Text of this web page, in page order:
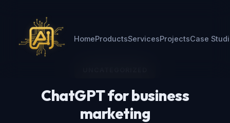
HomeProductsServicesProjectsCase
ChatGPT for business
marketing